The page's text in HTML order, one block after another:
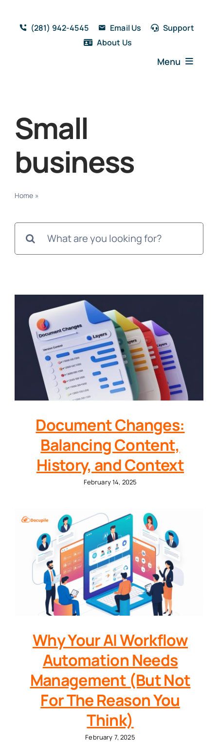
content
(281) 942-4545 Email Us
Support
About Us
Menu
Features
Testimonials
Resources
Small
business
Home »
Search
for:
Document Changes:
Balancing Content,
History, and Context
February 14, 2025
Why Your AI Workflow
Automation Needs
Management (But Not
For The Reason You
Think)
February 7, 2025